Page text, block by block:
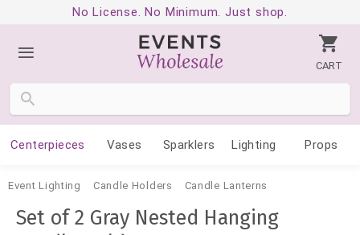
No License. No Minimum. Just shop.
CART
Centerpieces Vases Sparklers Lighting Props
Event Lighting Candle Holders Candle Lanterns
Set of 2 Gray Nested Hanging